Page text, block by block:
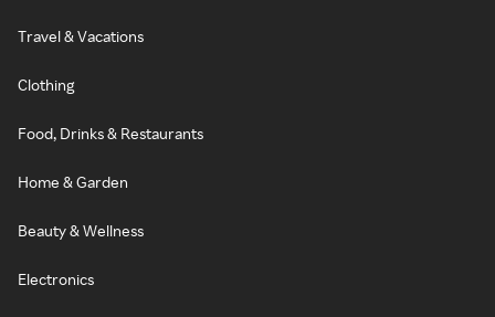
Travel & Vacations
Clothing
Food, Drinks & Restaurants
Home & Garden
Beauty & Wellness
Electronics